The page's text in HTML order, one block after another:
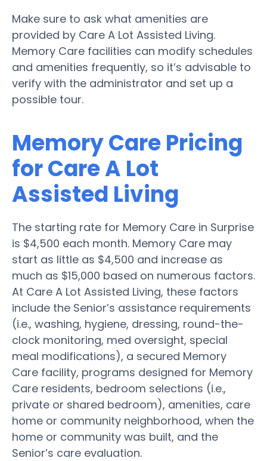
Make sure to ask what amenities are
provided by Care A Lot Assisted Living.
Memory Care facilities can modify schedules
and amenities frequently, so it’s advisable to
verify with the administrator and set up a
possible tour.
Memory Care Pricing
for Care A Lot
Assisted Living
The starting rate for Memory Care in Surprise
is $4,500 each month. Memory Care may
start as little as $4,500 and increase as
much as $15,000 based on numerous factors.
At Care A Lot Assisted Living, these factors
include the Senior’s assistance requirements
(i.e., washing, hygiene, dressing, round-the-
clock monitoring, med oversight, special
meal modifications), a secured Memory
Care facility, programs designed for Memory
Care residents, bedroom selections (i.e.,
private or shared bedroom), amenities, care
home or community neighborhood, when the
home or community was built, and the
Senior’s care evaluation.